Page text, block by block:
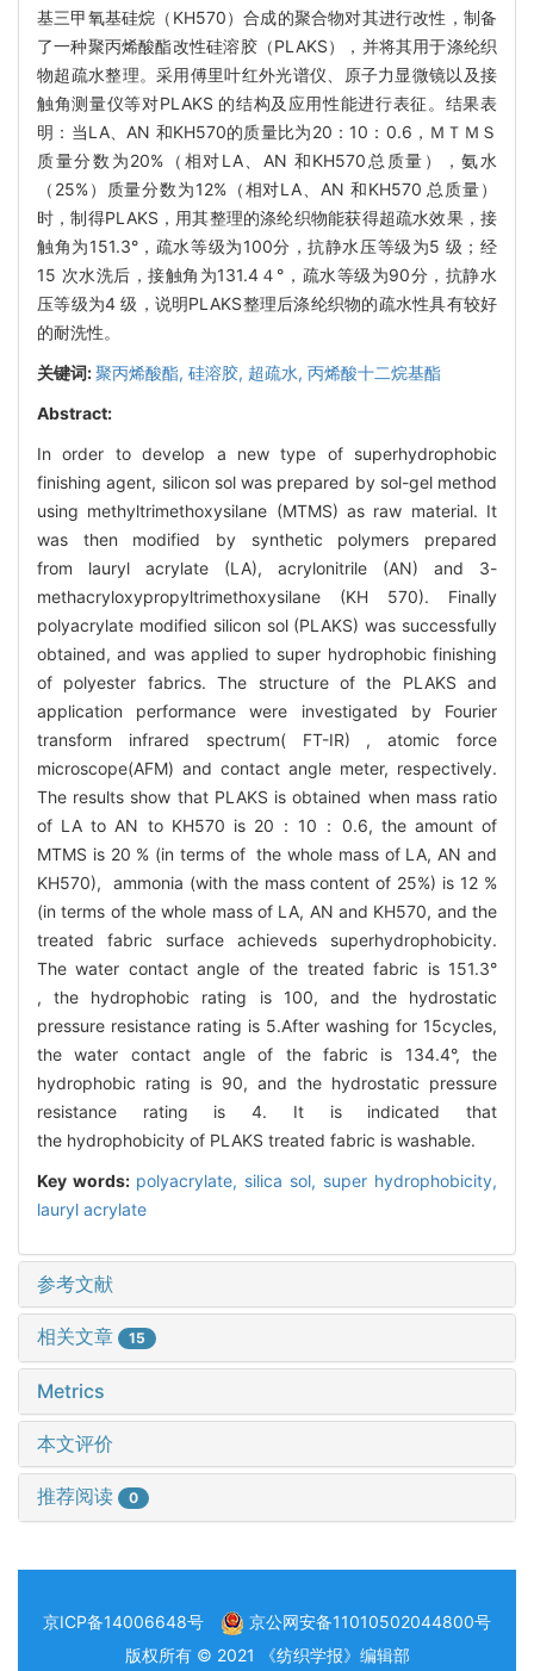
基三甲氧基硅烷（KH570）合成的聚合物对其进行改性，制备
了一种聚丙烯酸酯改性硅溶胶（PLAKS），并将其用于涤纶织
物超疏水整理。采用傅里叶红外光谱仪、原子力显微镜以及接
触角测量仪等对PLAKS 的结构及应用性能进行表征。结果表
明：当LA、AN 和KH570的质量比为20：10：0.6，ＭＴＭＳ
质量分数为20%（相对LA、AN 和KH570总质量），氨水
（25%）质量分数为12%（相对LA、AN 和KH570 总质量）
时，制得PLAKS，用其整理的涤纶织物能获得超疏水效果，接
触角为151.3°，疏水等级为100分，抗静水压等级为5 级；经
15 次水洗后，接触角为131.4４°，疏水等级为90分，抗静水
压等级为4 级，说明PLAKS整理后涤纶织物的疏水性具有较好
的耐洗性。
关键词:聚丙烯酸酯, 硅溶胶, 超疏水, 丙烯酸十二烷基酯
Abstract:
In order to develop a new type of superhydrophobic
finishing agent, silicon sol was prepared by sol-gel method
using methyltrimethoxysilane (MTMS) as raw material. It
was then modified by synthetic polymers prepared
from lauryl acrylate (LA), acrylonitrile (AN) and 3-
methacryloxypropyltrimethoxysilane (KH 570). Finally
polyacrylate modified silicon sol (PLAKS) was successfully
obtained, and was applied to super hydrophobic finishing
of polyester fabrics. The structure of the PLAKS and
application performance were investigated by Fourier
transform infrared spectrum( FT-IR) , atomic force
microscope(AFM) and contact angle meter, respectively.
The results show that PLAKS is obtained when mass ratio
of LA to AN to KH570 is 20：10：0.6, the amount of
MTMS is 20 % (in terms of the whole mass of LA, AN and
KH570), ammonia (with the mass content of 25%) is 12 %
(in terms of the whole mass of LA, AN and KH570, and the
treated fabric surface achieveds superhydrophobicity.
The water contact angle of the treated fabric is 151.3°
, the hydrophobic rating is 100, and the hydrostatic
pressure resistance rating is 5.After washing for 15cycles,
the water contact angle of the fabric is 134.4°, the
hydrophobic rating is 90, and the hydrostatic pressure
resistance rating is 4. It is indicated that
the hydrophobicity of PLAKS treated fabric is washable.
Key words: polyacrylate, silica sol, super hydrophobicity,
lauryl acrylate
参考文献
相关文章 15
Metrics
本文评价
推荐阅读 0
京ICP备14006648号
京公网安备11010502044800号
版权所有 © 2021 《纺织学报》编辑部